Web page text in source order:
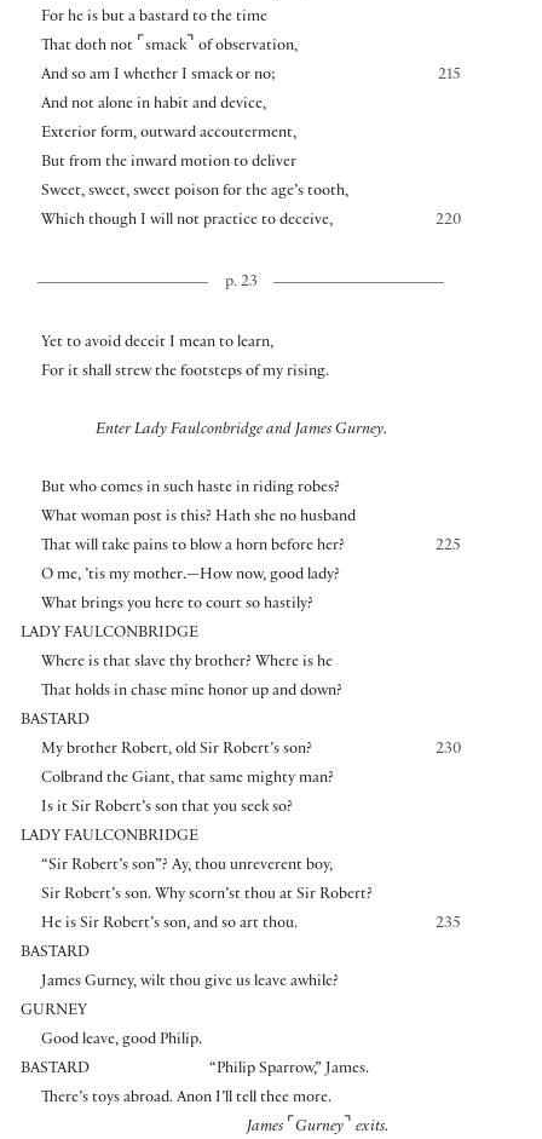
For he is but a bastard to the time
That doth not ⌜ smack⌝ of observation,
215
And so am I whether I smack or no;
And not alone in habit and device,
Exterior form, outward accouterment,
But from the inward motion to deliver
Sweet, sweet, sweet poison for the age’s tooth,
220
Which though I will not practice to deceive,
p. 23
Yet to avoid deceit I mean to learn,
For it shall strew the footsteps of my rising.
Enter Lady Faulconbridge and James Gurney.
But who comes in such haste in riding robes?
What woman post is this? Hath she no husband
225
That will take pains to blow a horn before her?
O me, ’tis my mother.—How now, good lady?
What brings you here to court so hastily?
LADY FAULCONBRIDGE
Where is that slave thy brother? Where is he
That holds in chase mine honor up and down?
BASTARD
230
My brother Robert, old Sir Robert’s son?
Colbrand the Giant, that same mighty man?
Is it Sir Robert’s son that you seek so?
LADY FAULCONBRIDGE
“Sir Robert’s son”? Ay, thou unreverent boy,
Sir Robert’s son. Why scorn’st thou at Sir Robert?
235
He is Sir Robert’s son, and so art thou.
BASTARD
James Gurney, wilt thou give us leave awhile?
GURNEY
Good leave, good Philip.
BASTARD
“Philip Sparrow,” James.
There’s toys abroad. Anon I’ll tell thee more.
James ⌜ Gurney ⌝ exits.